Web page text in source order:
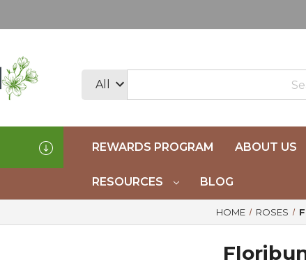
REWARDS PROGRAM ABOUT US
RESOURCES BLOG
HOME ROSES